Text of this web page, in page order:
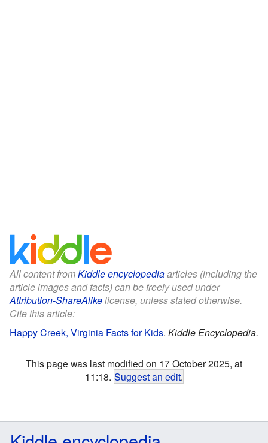
All content fromKiddle encyclopediaarticles (including the
article images and facts) can be freely used under
Attribution-ShareAlikelicense, unless stated otherwise.
Cite this article:
Happy Creek, Virginia Facts for Kids. Kiddle Encyclopedia.
This page was last modified on 17 October 2025, at
11:18. Suggest an edit.